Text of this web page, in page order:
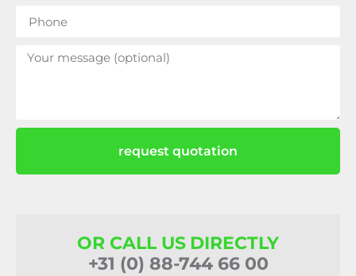
request quotation
OR CALL US DIRECTLY
+31 (0) 88-744 66 00